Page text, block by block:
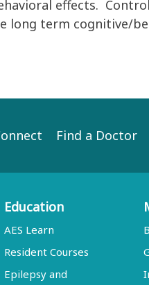
effects.
term cognitive/
Find a Doctor
Education
AES Learn
Resident Courses
Epilepsy and